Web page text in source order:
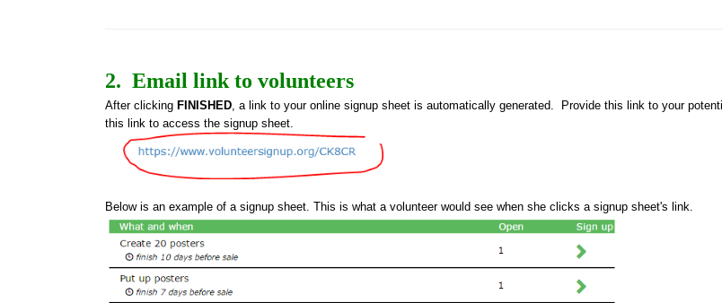
2.  Email link to volunteers
After clicking FINISHED, a link to your online signup sheet is automatically generated.  Provide this link to your
this link to access the signup sheet.
Below is an example of a signup sheet. This is what a volunteer would see when she clicks a signup sheet's link.